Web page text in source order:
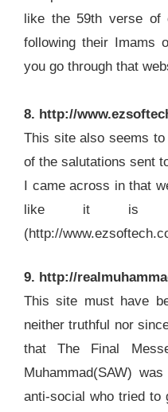
like the 59th verse of
following their Imams
you go through that
8. http://
This site also seems
of the salutations sent
I came across in that
like it is a
(http://
9. http://
This site must have
neither truthful nor
that The Final
Muhammad(SAW)
anti-social who tried to